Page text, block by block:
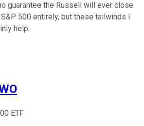
guarantee the Russell will ever close
500 entirely, but these tailwinds I
help.
ETF